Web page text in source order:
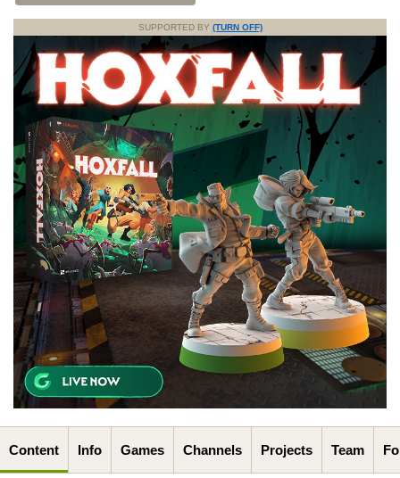
SUPPORTED BY (TURN OFF)
Content Info Games Channels Projects Team